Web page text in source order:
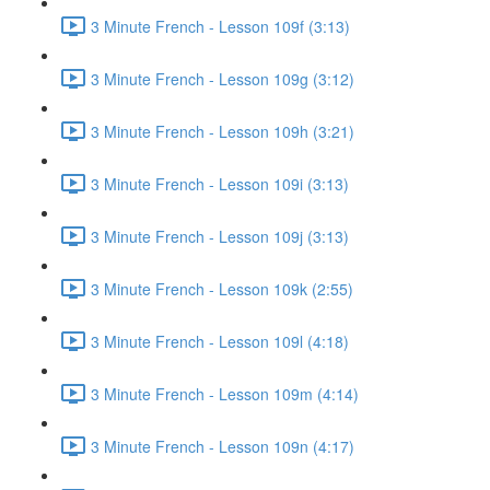
3 Minute French - Lesson 109f (3:13)
3 Minute French - Lesson 109g (3:12)
3 Minute French - Lesson 109h (3:21)
3 Minute French - Lesson 109i (3:13)
3 Minute French - Lesson 109j (3:13)
3 Minute French - Lesson 109k (2:55)
3 Minute French - Lesson 109l (4:18)
3 Minute French - Lesson 109m (4:14)
3 Minute French - Lesson 109n (4:17)